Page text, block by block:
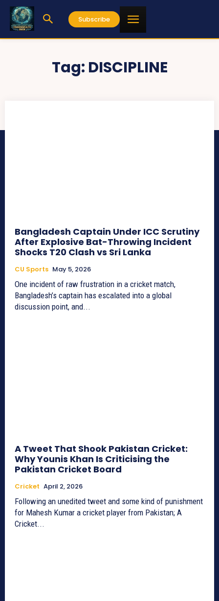
Subscribe
Tag: DISCIPLINE
Bangladesh Captain Under ICC Scrutiny
After Explosive Bat-Throwing Incident
Shocks T20 Clash vs Sri Lanka
CU Sports May 5, 2026
One incident of raw frustration in a cricket match,
Bangladesh’s captain has escalated into a global
discussion point, and...
A Tweet That Shook Pakistan Cricket:
Why Younis Khan Is Criticising the
Pakistan Cricket Board
Cricket April 2, 2026
Following an unedited tweet and some kind of punishment
for Mahesh Kumar a cricket player from Pakistan; A
Cricket...